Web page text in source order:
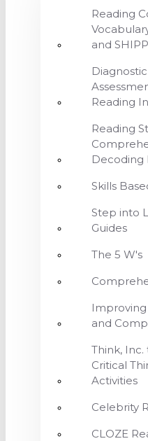
Reading
and
Reading
Reading
Decoding
Skills
Step into
Guides
The 5 W's
and
Think,
Critical
Activities
Celebrity
CLOZE